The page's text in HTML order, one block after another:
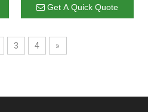
Diaper Changing Pad
Portable
Get A Quick Quote
3 4 »